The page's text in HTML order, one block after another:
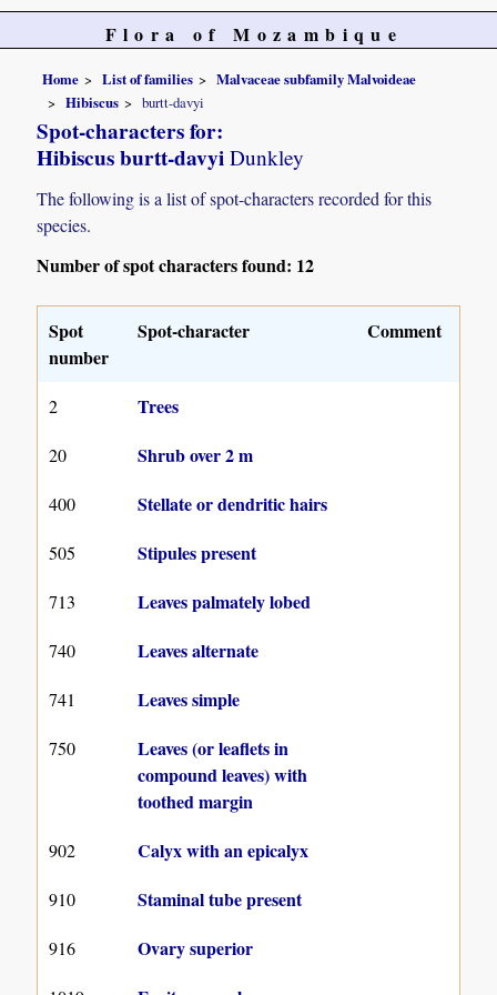
Flora of Mozambique
Home List of families
Malvaceae subfamily Malvoideae
Hibiscus
burtt-davyi
Spot-characters for:
Hibiscus burtt-davyi Dunkley
The following is a list of spot-characters recorded for this
species.
Number of spot characters found: 12
Spot
number
Spot-character Comment
2 Trees
20 Shrub over 2 m
400 Stellate or dendritic hairs
505 Stipules present
713 Leaves palmately lobed
740 Leaves alternate
741 Leaves simple
750
Leaves (or leaflets in
compound leaves) with
toothed margin
902 Calyx with an epicalyx
910 Staminal tube present
916 Ovary superior